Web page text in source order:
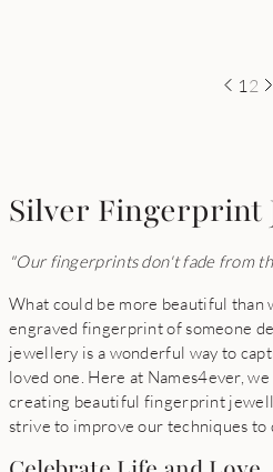
1 2
Silver Fingerprint
"Our fingerprints don't fade from
What could be more beautiful than
engraved fingerprint of someone
jewellery is a wonderful way to
loved one. Here at Names4ever,
creating beautiful fingerprint
strive to improve our techniques